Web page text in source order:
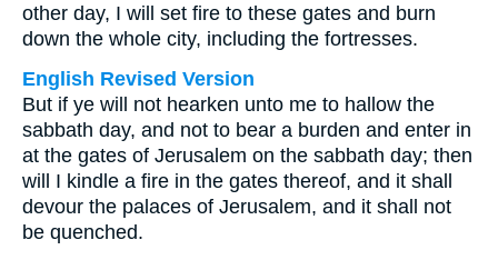
other day, I will set fire to these gates and burn
down the whole city, including the fortresses.
English Revised Version
But if ye will not hearken unto me to hallow the
sabbath day, and not to bear a burden and enter in
at the gates of Jerusalem on the sabbath day; then
will I kindle a fire in the gates thereof, and it shall
devour the palaces of Jerusalem, and it shall not
be quenched.